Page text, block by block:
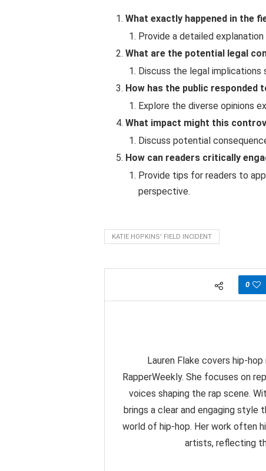
What exactly happened in the
Provide a detailed
What are the potential legal
Discuss the legal implications
How has the public responded
Explore the diverse opinions
What impact might this
Discuss potential
How can readers critically
Provide tips for readers to
perspective.
KATIE HOPKINS' FIELD INCIDENT
0
Lauren Flake covers hip-
RapperWeekly. She focuses on
voices shaping the rap scene.
brings a clear and engaging
world of hip-hop. Her work often
artists, reflecting